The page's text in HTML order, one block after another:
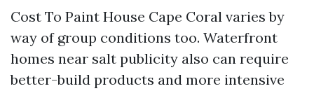
Cost To Paint House Cape Coral varies by
way of group conditions too. Waterfront
homes near salt publicity also can require
better-build products and more intensive